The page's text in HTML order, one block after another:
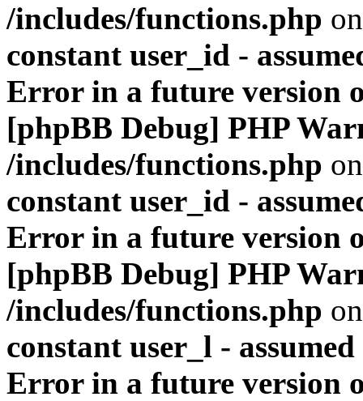
/includes/functions.php
constant user_id -
Error in a future version
[phpBB Debug] PHP
/includes/functions.php
constant user_id -
Error in a future version
[phpBB Debug] PHP
/includes/functions.php
constant user_l -
Error in a future version